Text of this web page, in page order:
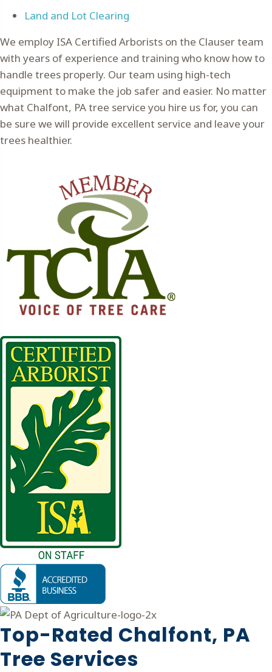
Land and Lot Clearing
We employ ISA Certified Arborists on the Clauser team
with years of experience and training who know how to
handle trees properly. Our team using high-tech
equipment to make the job safer and easier. No matter
what Chalfont, PA tree service you hire us for, you can
be sure we will provide excellent service and leave your
trees healthier.
Top-Rated Chalfont, PA
Tree Services